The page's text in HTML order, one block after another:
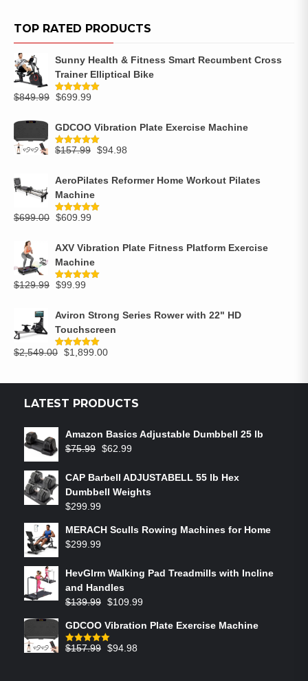
TOP RATED PRODUCTS
Sunny Health & Fitness Smart Recumbent Cross
Trainer Elliptical Bike
Rated5.00
$849.99 $699.99
GDCOO Vibration Plate Exercise Machine
Rated5.00
$157.99 $94.98
AeroPilates Reformer Home Workout Pilates
Machine
Rated5.00
$699.00 $609.99
AXV Vibration Plate Fitness Platform Exercise
Machine
Rated5.00
$129.99 $99.99
Aviron Strong Series Rower with 22" HD
Touchscreen
Rated5.00
$2,549.00 $1,899.00
LATEST PRODUCTS
Amazon Basics Adjustable Dumbbell 25 lb
$75.99 $62.99
CAP Barbell ADJUSTABELL 55 lb Hex
Dumbbell Weights
$299.99
MERACH Sculls Rowing Machines for Home
$299.99
HevGlrm Walking Pad Treadmills with Incline
and Handles
$139.99 $109.99
GDCOO Vibration Plate Exercise Machine
Rated5.00
$157.99 $94.98